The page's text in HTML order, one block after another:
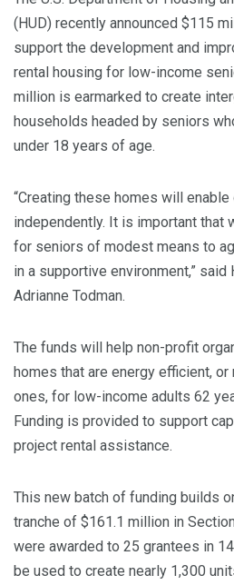
(HUD) recently announced $115
support the development and
rental housing for low-income
million is earmarked to create
households headed by seniors
under 18 years of age.
“Creating these homes will
independently. It is important that
for seniors of modest means to
in a supportive environment,” said
Adrianne Todman.
The funds will help non-profit
homes that are energy efficient,
ones, for low-income adults 62
Funding is provided to support
project rental assistance.
This new batch of funding builds
tranche of $161.1 million in
were awarded to 25 grantees in
be used to create nearly 1,300